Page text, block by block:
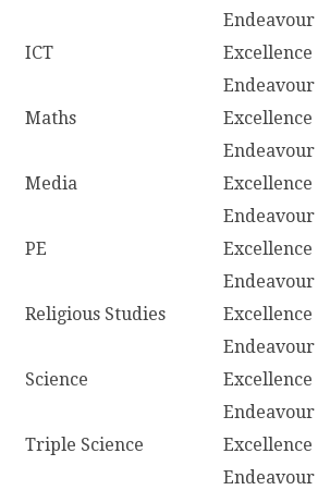
Endeavour
ICT
Excellence
Endeavour
Maths
Excellence
Endeavour
Media
Excellence
Endeavour
PE
Excellence
Endeavour
Religious Studies
Excellence
Endeavour
Science
Excellence
Endeavour
Triple Science
Excellence
Endeavour